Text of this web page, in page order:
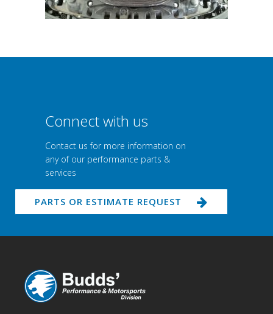
Connect with us
Contact us for more information on
any of our performance parts &
services
PARTS OR ESTIMATE REQUEST